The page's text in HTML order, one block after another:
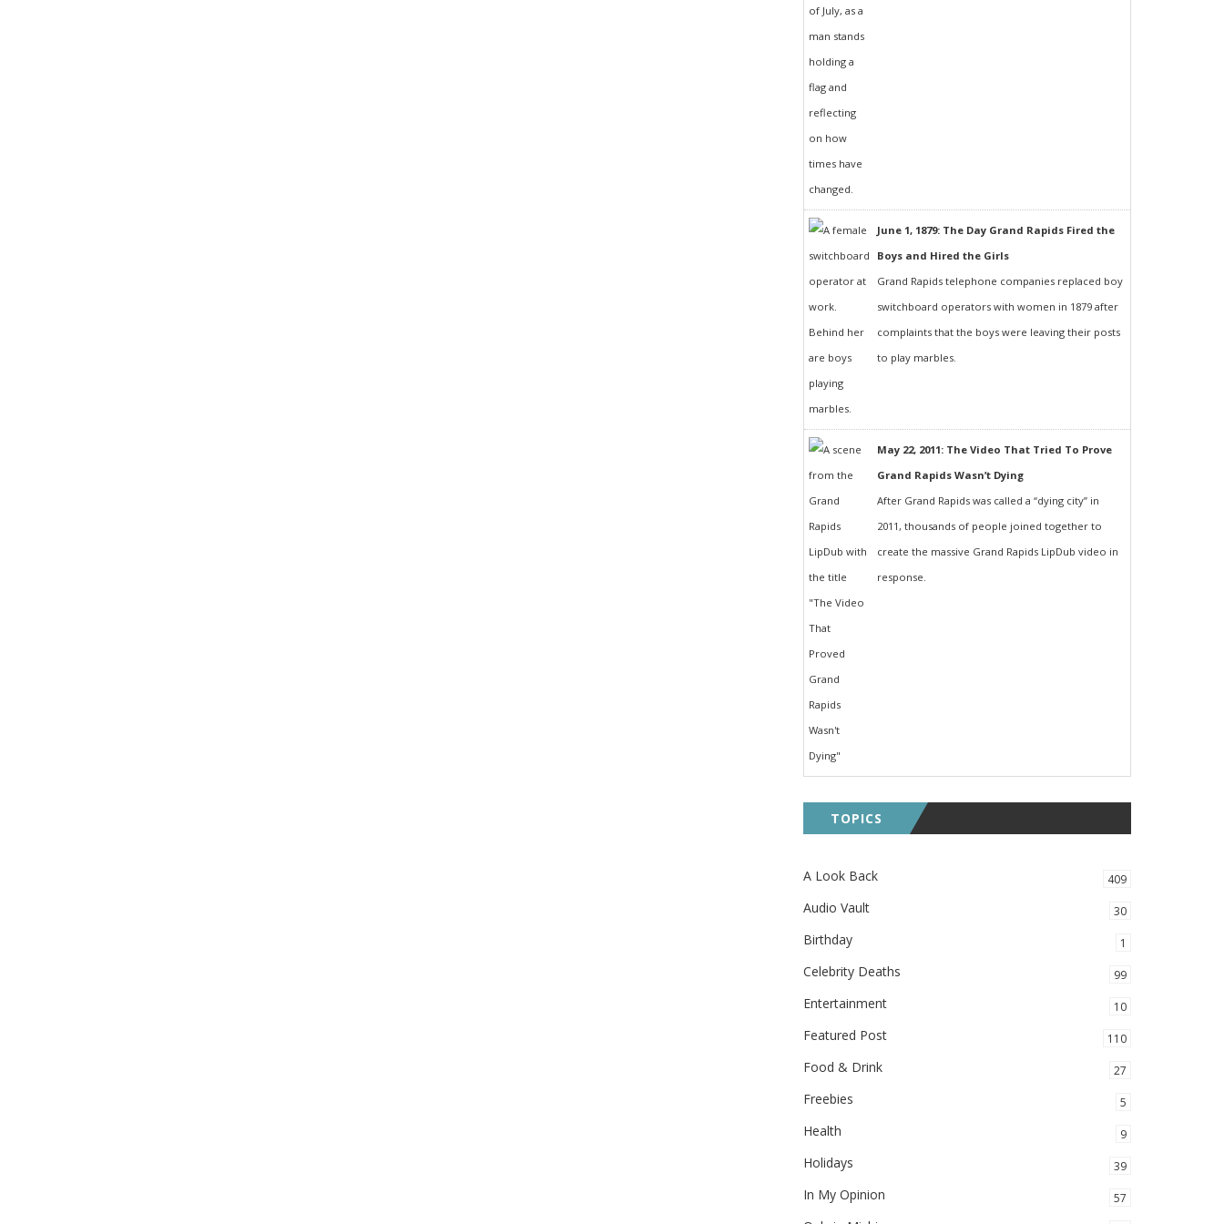
June 1, 1879: The Day Grand Rapids Fired the
Boys and Hired the Girls
Grand Rapids telephone companies replaced boy
switchboard operators with women in 1879 after
complaints that the boys were leaving their posts
to play marbles.
May 22, 2011: The Video That Tried To Prove
Grand Rapids Wasn’t Dying
After Grand Rapids was called a “dying city” in
2011, thousands of people joined together to
create the massive Grand Rapids LipDub video in
response.
TOPICS
A Look Back 409
Audio Vault 30
Birthday 1
Celebrity Deaths 99
Entertainment 10
Featured Post 110
Food & Drink 27
Freebies 5
Health 9
Holidays 39
In My Opinion 57